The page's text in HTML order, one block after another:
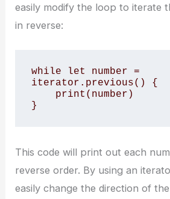
easily modify the loop to iterate
in reverse:
while let number =
iterator.previous() {
}
This code will print out each
reverse order. By using an
easily change the direction of